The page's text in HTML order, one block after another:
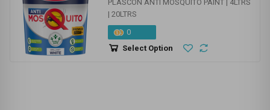
UGX0
PEPSI